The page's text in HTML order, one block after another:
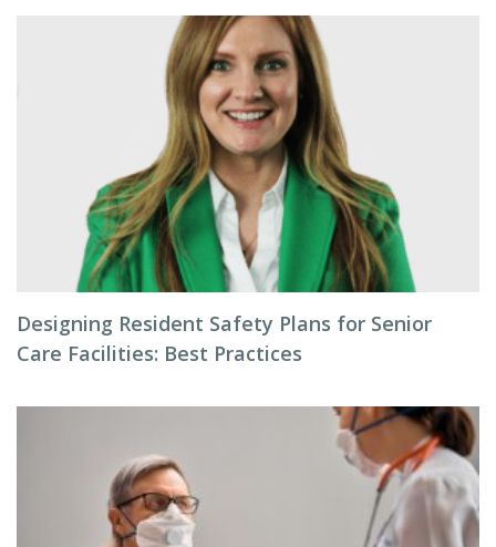
Designing Resident Safety Plans for Senior
Care Facilities: Best Practices